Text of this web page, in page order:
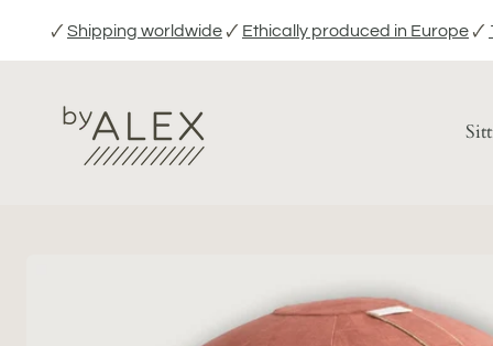
content
🗸 Shipping worldwide 🗸 Ethically produced in Europe 🗸